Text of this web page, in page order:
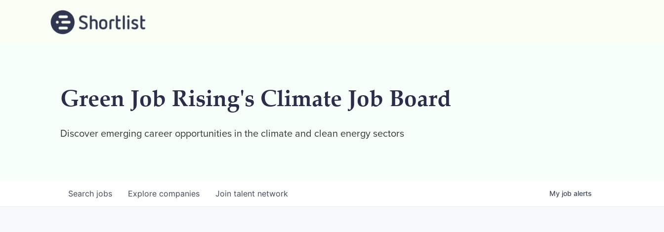
Green Job Rising's Climate Job Board
Discover emerging career opportunities in the climate and clean energy sectors
Search jobs Explore companies Join talent network My job alerts